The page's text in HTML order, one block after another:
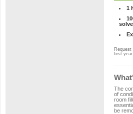
1
Request
first
The
of
room
be